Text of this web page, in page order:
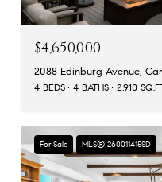
$4,650,000
2088 Edinburg Avenue,
4 BEDS 4 BATHS 2,910
For Sale MLS® 260011415SD